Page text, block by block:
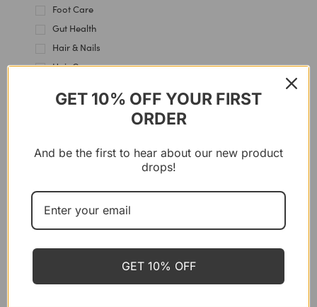
Foot Care
Gut Health
Hair & Nails
Hair Care
Heart & Blood Vessels
Immune Support
Kidney Health
GET 10% OFF YOUR FIRST
ORDER
And be the first to hear about our new product
drops!
GET 10% OFF